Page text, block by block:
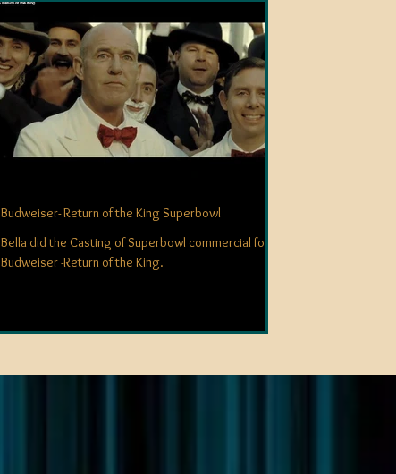
Budweiser- Return of the King Superbowl
Bella did the Casting of Superbowl commercial for
Budweiser -Return of the King.